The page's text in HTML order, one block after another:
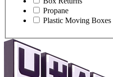
Propane
Plastic Moving Boxes